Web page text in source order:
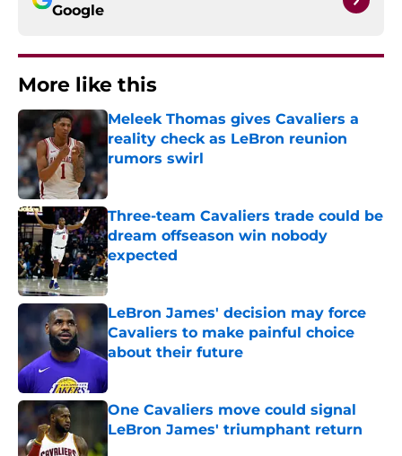
Google
More like this
Meleek Thomas gives Cavaliers a
reality check as LeBron reunion
rumors swirl
Published by on Invalid Date
Three-team Cavaliers trade could be
dream offseason win nobody
expected
Published by on Invalid Date
LeBron James' decision may force
Cavaliers to make painful choice
about their future
Published by on Invalid Date
One Cavaliers move could signal
LeBron James' triumphant return
Published by on Invalid Date